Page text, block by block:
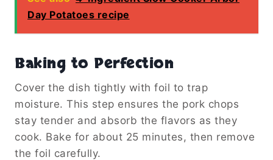
Day Potatoes recipe
Baking to Perfection
Cover the dish tightly with foil to trap
moisture. This step ensures the pork chops
stay tender and absorb the flavors as they
cook. Bake for about 25 minutes, then remove
the foil carefully.